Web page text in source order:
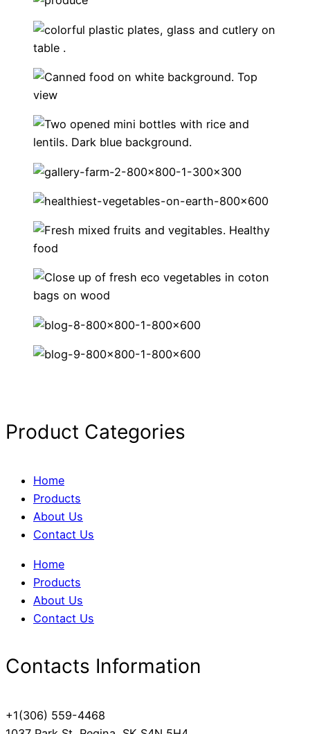
Product Categories
Home
Products
About Us
Contact Us
Home
Products
About Us
Contact Us
Contacts Information
+1(306) 559-4468